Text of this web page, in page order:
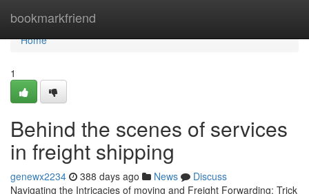
bookmarkfriend
Home
Home
1
Behind the scenes of services
in freight shipping
genewx2234 388 days ago News
Discuss
Navigating the Intricacies of moving and Freight Forwarding: Trick